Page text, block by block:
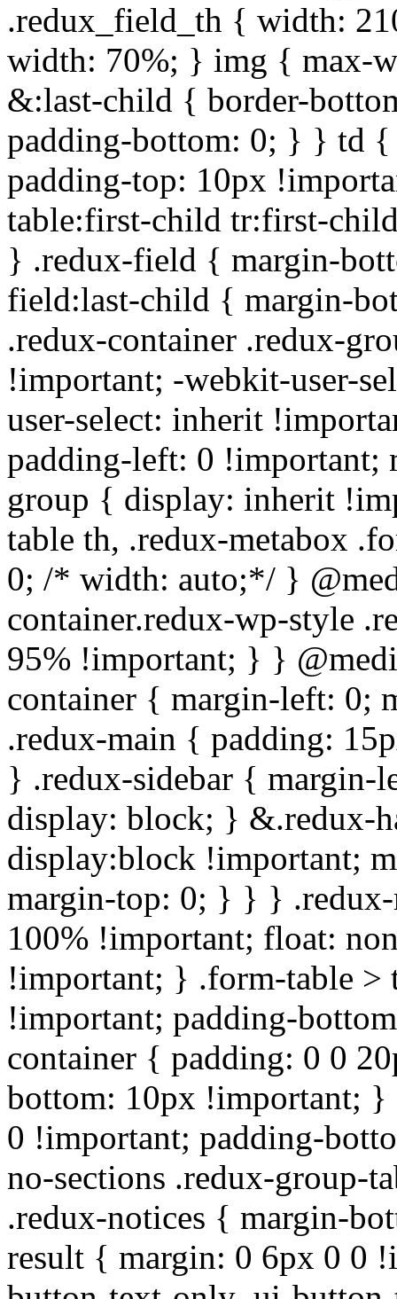
.redux_field_th { width:
width: 70%; } img { max-
&:last-child { border-
padding-bottom: 0; } } td
padding-top: 10px
table:first-child tr:first-
} .redux-field { margin-
field:last-child { margin-
.redux-container .redux-
!important; -webkit-user-
user-select: inherit
padding-left: 0 !important;
group { display: inherit
table th, .redux-metabox
0; /* width: auto;*/ }
container.redux-wp-style
95% !important; } }
container { margin-left: 0;
.redux-main { padding:
} .redux-sidebar {
display: block; } &.redux-
display:block !important;
margin-top: 0; } } }
100% !important; float:
!important; } .form-table
!important; padding-
container { padding: 0 0
bottom: 10px !important;
0 !important; padding-
no-sections .redux-group-
.redux-notices { margin-
result { margin: 0 6px 0 0